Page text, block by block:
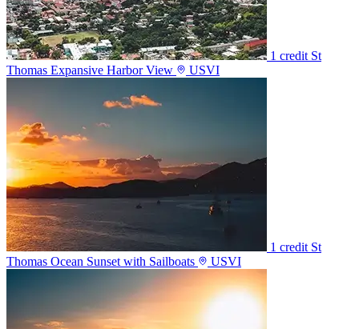
1 credit St
Thomas Expansive Harbor View
USVI
1 credit St
Thomas Ocean Sunset with Sailboats
USVI